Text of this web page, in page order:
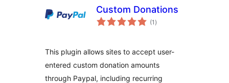
Custom Donations
(1 total
ratings
)
This plugin allows sites to accept user-
entered custom donation amounts
through Paypal, including recurring